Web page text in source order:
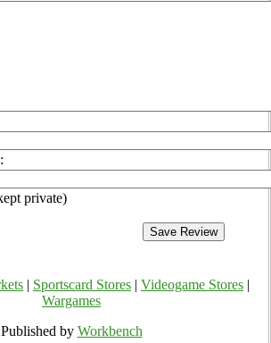
private)
Sportscard Stores Videogame Stores
Wargames
Published by Workbench